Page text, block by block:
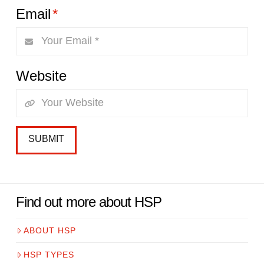
Email*
Website
Find out more about HSP
ABOUT HSP
HSP TYPES